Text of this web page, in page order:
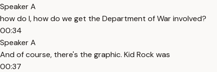
Speaker A
how do I, how do we get the Department of War involved?
00:34
Speaker A
And of course, there's the graphic. Kid Rock was
00:37